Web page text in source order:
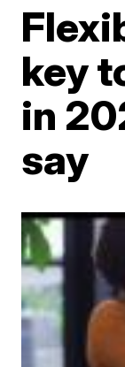
key
in
say